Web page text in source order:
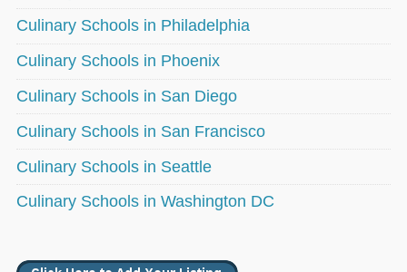
Culinary Schools in Philadelphia
Culinary Schools in Phoenix
Culinary Schools in San Diego
Culinary Schools in San Francisco
Culinary Schools in Seattle
Culinary Schools in Washington DC